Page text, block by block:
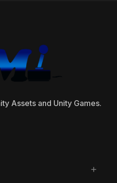
Assets and Unity Games.